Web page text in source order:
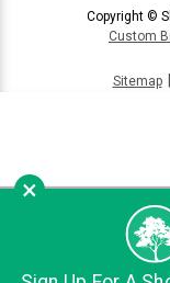
Copyright ©
Custom
Sitemap
×